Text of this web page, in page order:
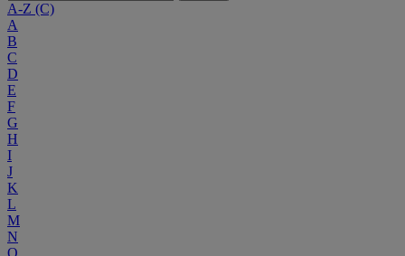
A-Z (C)
A
B
C
D
E
F
G
H
I
J
K
L
M
N
O